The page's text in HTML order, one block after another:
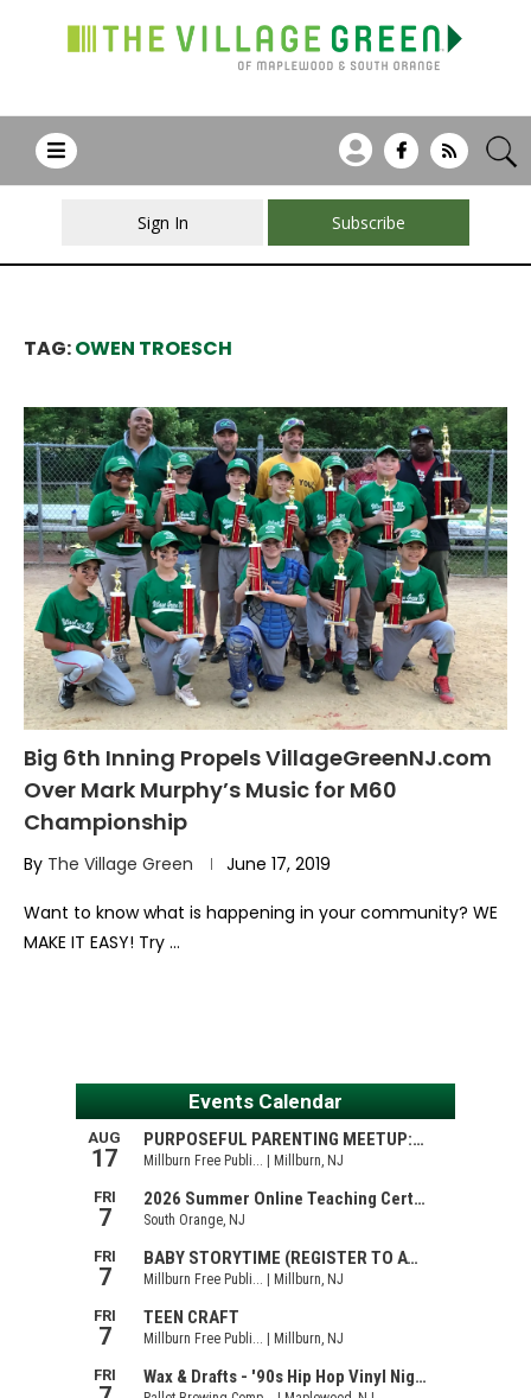
Sign In Subscribe
TAG:OWEN TROESCH
Big 6th Inning Propels VillageGreenNJ.com
Over Mark Murphy’s Music for M60
Championship
By The Village Green June 17, 2019
Want to know what is happening in your community? WE
MAKE IT EASY! Try …